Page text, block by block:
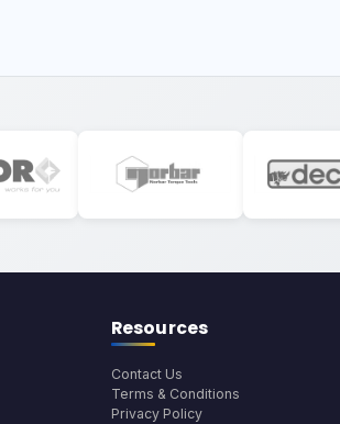
Resources
Contact Us
Terms & Conditions
Privacy Policy